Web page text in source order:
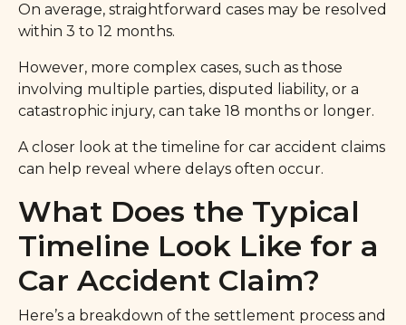
On average, straightforward cases may be resolved
within 3 to 12 months.
However, more complex cases, such as those
involving multiple parties, disputed liability, or a
catastrophic injury, can take 18 months or longer.
A closer look at the timeline for car accident claims
can help reveal where delays often occur.
What Does the Typical
Timeline Look Like for a
Car Accident Claim?
Here’s a breakdown of the settlement process and